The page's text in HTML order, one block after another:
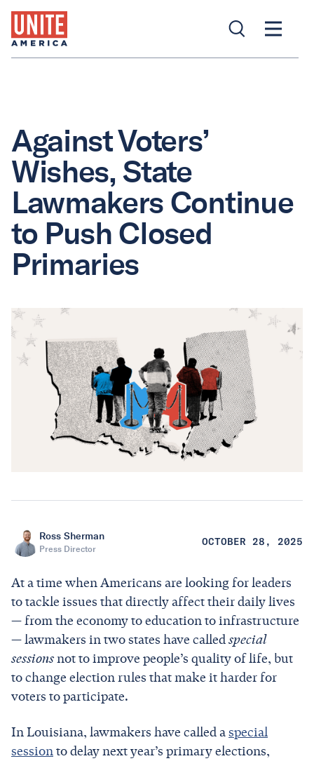
Against Voters’
Wishes, State
Lawmakers Continue
to Push Closed
Primaries
Ross Sherman
Press Director
OCTOBER 28, 2025
At a time when Americans are looking for leaders
to tackle issues that directly affect their daily lives
— from the economy to education to infrastructure
— lawmakers in two states have calledspecial
sessionsnot to improve people’s quality of life, but
to change election rules that make it harder for
voters to participate.
In Louisiana, lawmakers have called aspecial
sessionto delay next year’s primary elections,